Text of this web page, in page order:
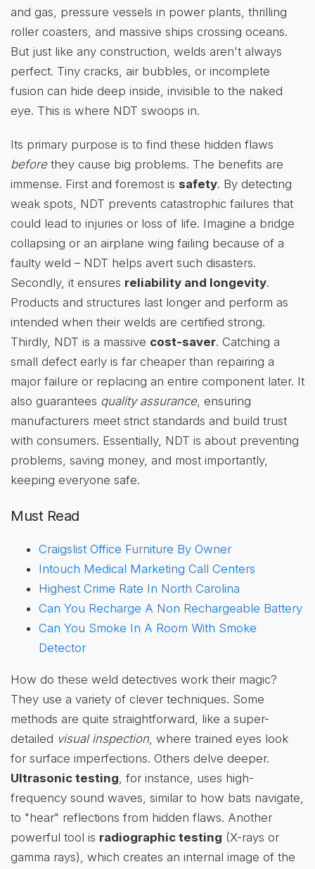
and gas, pressure vessels in power plants, thrilling
roller coasters, and massive ships crossing oceans.
But just like any construction, welds aren't always
perfect. Tiny cracks, air bubbles, or incomplete
fusion can hide deep inside, invisible to the naked
eye. This is where NDT swoops in.
Its primary purpose is to find these hidden flaws
beforethey cause big problems. The benefits are
immense. First and foremost is safety. By detecting
weak spots, NDT prevents catastrophic failures that
could lead to injuries or loss of life. Imagine a bridge
collapsing or an airplane wing failing because of a
faulty weld – NDT helps avert such disasters.
Secondly, it ensures reliability and longevity.
Products and structures last longer and perform as
intended when their welds are certified strong.
Thirdly, NDT is a massive cost-saver. Catching a
small defect early is far cheaper than repairing a
major failure or replacing an entire component later. It
also guarantees quality assurance, ensuring
manufacturers meet strict standards and build trust
with consumers. Essentially, NDT is about preventing
problems, saving money, and most importantly,
keeping everyone safe.
Must Read
Craigslist Office Furniture By Owner
Intouch Medical Marketing Call Centers
Highest Crime Rate In North Carolina
Can You Recharge A Non Rechargeable Battery
Can You Smoke In A Room With Smoke
Detector
How do these weld detectives work their magic?
They use a variety of clever techniques. Some
methods are quite straightforward, like a super-
detailed visual inspection, where trained eyes look
for surface imperfections. Others delve deeper.
Ultrasonic testing, for instance, uses high-
frequency sound waves, similar to how bats navigate,
to "hear" reflections from hidden flaws. Another
powerful tool is radiographic testing (X-rays or
gamma rays), which creates an internal image of the